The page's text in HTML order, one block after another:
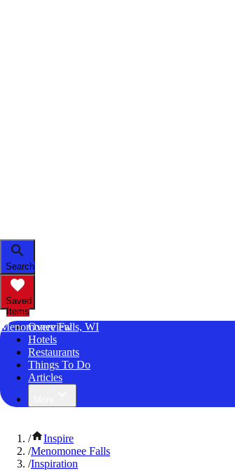
Search
Saved
Items
Menomonee Falls, WI
Overview
Hotels
Restaurants
Things To Do
Articles
/
Inspire
/Menomonee Falls
/Inspiration